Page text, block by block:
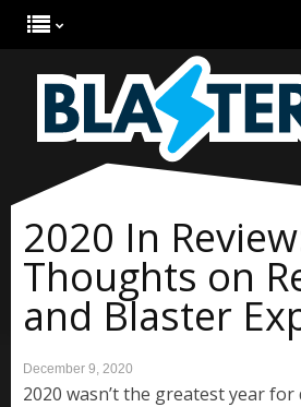
2020 In
Thoughts on
and Blaster
December 9, 2020
2020 wasn’t the greatest year